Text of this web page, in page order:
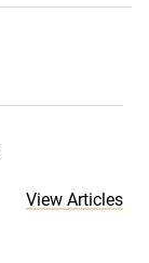
View Articles